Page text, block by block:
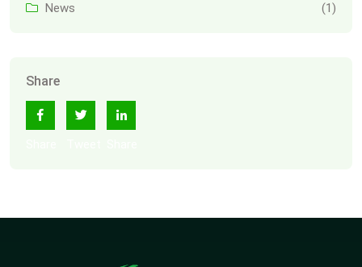
News
(1)
Share